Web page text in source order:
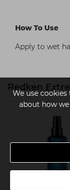
We use cookies
about how
How To Use
Apply to wet
Redken